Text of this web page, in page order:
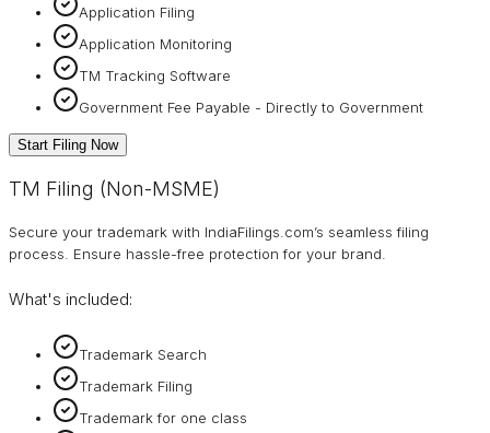
Application Filing
Application Monitoring
TM Tracking Software
Government Fee Payable - Directly to Government
Start Filing Now
TM Filing (Non-MSME)
Secure your trademark with IndiaFilings.com’s seamless filing
process. Ensure hassle-free protection for your brand.
What's included:
Trademark Search
Trademark Filing
Trademark for one class